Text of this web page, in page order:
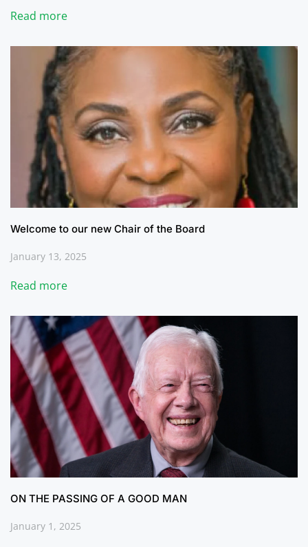
Read more
Welcome to our new Chair of the Board
January 13, 2025
Read more
ON THE PASSING OF A GOOD MAN
January 1, 2025